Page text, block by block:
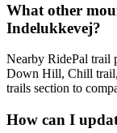
What other
Indelukkevej?
Nearby RidePal trail
Down Hill, Chill
trails section to
How can I